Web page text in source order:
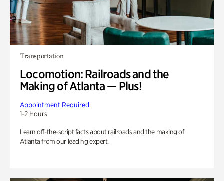
Transportation
Locomotion: Railroads and the
Making of Atlanta — Plus!
Appointment Required
1-2 Hours
Learn off-the-script facts about railroads and the making of
Atlanta from our leading expert.